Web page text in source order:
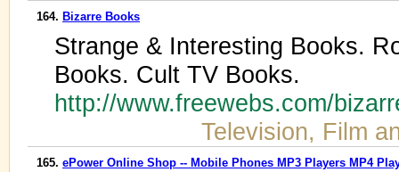
164. Bizarre Books
Strange & Interesting Books.
Books. Cult TV Books.
http://www.freewebs.com/
Television, Film
165. ePower Online Shop -- Mobile Phones MP3 Players MP4